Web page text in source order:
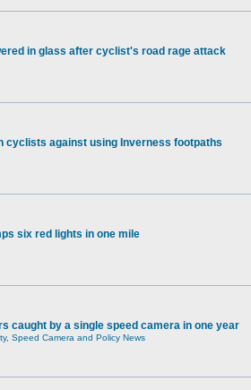
in glass after cyclist's road rage attack
cyclists against using Inverness footpaths
six red lights in one mile
caught by a single speed camera in one year
Speed Camera and Policy News